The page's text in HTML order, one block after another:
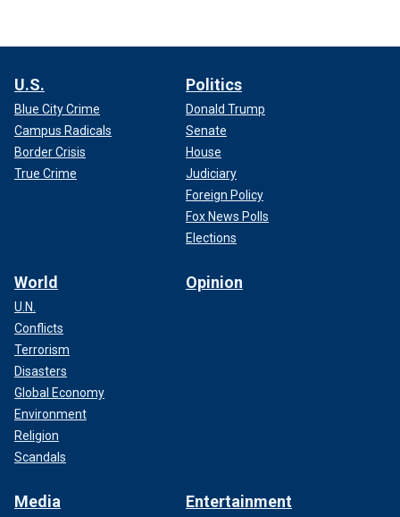
U.S.
Blue City Crime
Campus Radicals
Border Crisis
True Crime
Politics
Donald Trump
Senate
House
Judiciary
Foreign Policy
Fox News Polls
Elections
World
U.N.
Conflicts
Terrorism
Disasters
Global Economy
Environment
Religion
Scandals
Opinion
Media Entertainment